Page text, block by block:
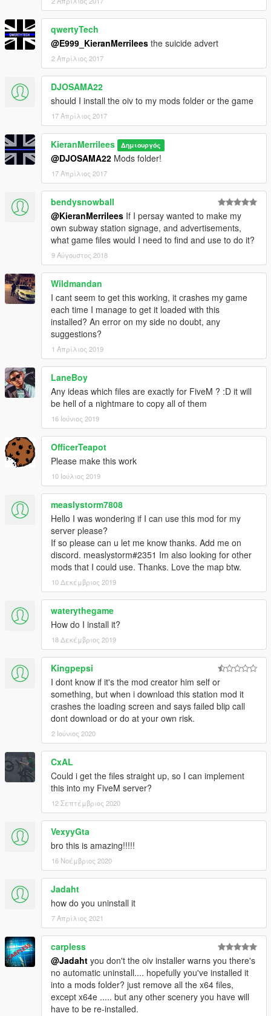
qwertyTech
@E999_KieranMerrilees the suicide advert
2 Απρίλιος 2017
DJOSAMA22
should I install the oiv to my mods folder or the game
17 Απρίλιος 2017
KieranMerrilees Δημιουργός
@DJOSAMA22 Mods folder!
17 Απρίλιος 2017
bendysnowball
@KieranMerrilees If I persay wanted to make my
own subway station signage, and advertisements,
what game files would I need to find and use to do it?
9 Αύγουστος 2018
Wildmandan
I cant seem to get this working, it crashes my game
each time I manage to get it loaded with this
installed? An error on my side no doubt, any
suggestions?
1 Απρίλιος 2019
LaneBoy
Any ideas which files are exactly for FiveM ? :D it will
be hell of a nightmare to copy all of them
16 Ιούνιος 2019
OfficerTeapot
Please make this work
10 Ιούλιος 2019
measlystorm7808
Hello I was wondering if I can use this mod for my
server please?
If so please can u let me know thanks. Add me on
discord. measlystorm#2351 Im also looking for other
mods that I could use. Thanks. Love the map btw.
10 Δεκέμβριος 2019
waterythegame
How do I install it?
18 Δεκέμβριος 2019
Kingpepsi
I dont know if it's the mod creator him self or
something, but when i download this station mod it
crashes the loading screen and says failed blip call
dont download or do at your own risk.
2 Ιούνιος 2020
CxAL
Could i get the files straight up, so I can implement
this into my FiveM server?
12 Σεπτέμβριος 2020
VexyyGta
bro this is amazing!!!!!
16 Νοέμβριος 2020
Jadaht
how do you uninstall it
7 Απρίλιος 2021
carpless
@Jadaht you don't the oiv installer warns you there's
no automatic uninstall.... hopefully you've installed it
into a mods folder? just remove all the x64 files,
except x64e ..... but any other scenery you have will
have to be re-installed.